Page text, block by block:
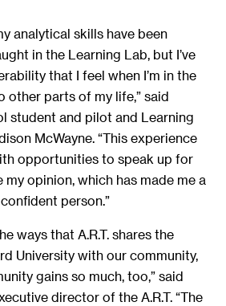
analytical skills have been
in the Learning Lab, but I’ve
that I feel when I’m in the
other parts of my life,” said
student and pilot and Learning
McWayne. “This experience
opportunities to speak up for
my opinion, which has made me a
person.”
ways that A.R.T. shares the
University with our community,
gains so much, too,” said
director of the A.R.T. “The